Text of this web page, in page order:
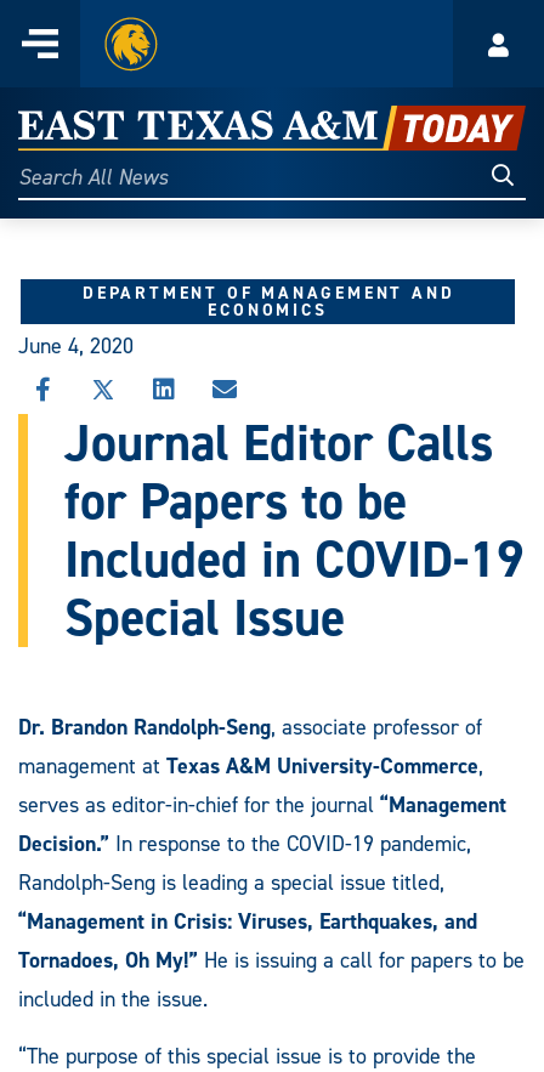
content
Menu
Home
East
Texas
A&M
Today
Search
All
DEPARTMENT OF MANAGEMENT AND
ECONOMICS
June 4, 2020
SHARE
THIS
STORY
FACEBOOK
SHARE
STORY
X
SHARE
STORY
LINKEDIN
SHARE
THIS
STORY
EMAIL
Journal Editor Calls
for Papers to be
Included in COVID-19
Special Issue
Dr. Brandon Randolph-Seng, associate professor of
management at Texas A&M University-Commerce,
serves as editor-in-chief for the journal “Management
Decision.” In response to the COVID-19 pandemic,
Randolph-Seng is leading a special issue titled,
“Management in Crisis: Viruses, Earthquakes, and
Tornadoes, Oh My!” He is issuing a call for papers to be
included in the issue.
“The purpose of this special issue is to provide the